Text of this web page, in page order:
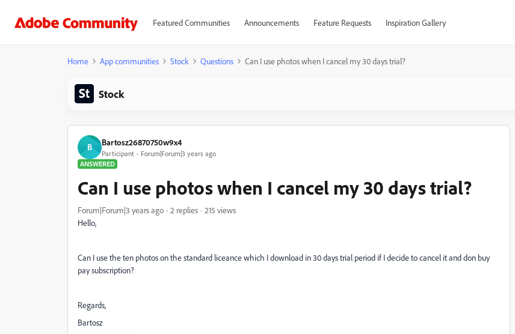
Featured Communities Announcements Feature Requests Inspiration Gallery
Home App communities Stock Questions Can I use photos when I cancel my 30 days trial?
Stock
B Bartosz26870750w9x4
Participant
Forum|Forum|3 years ago
ANSWERED
Can I use photos when I cancel my 30 days trial?
Forum|Forum|3 years ago 2 replies
215 views
Hello,
Can I use the ten photos on the standard liceance which I download in 30 days trial period if I decide to cancel it and don buy
pay subscription?
Regards,
Bartosz